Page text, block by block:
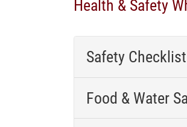
Health & Safety
Safety Checklist
Food & Water